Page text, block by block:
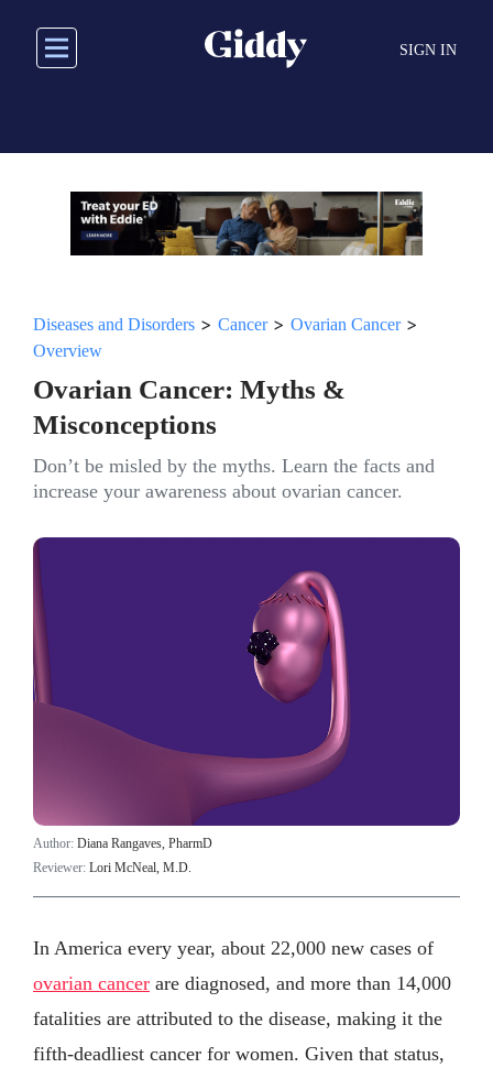
main
SIGN IN
Diseases and Disorders > Cancer> Ovarian Cancer>
Overview
Ovarian Cancer: Myths &
Misconceptions
Don’t be misled by the myths. Learn the facts and
increase your awareness about ovarian cancer.
Author: Diana Rangaves, PharmD
Reviewer: Lori McNeal, M.D.
In America every year, about 22,000 new cases of
ovarian cancer are diagnosed, and more than 14,000
fatalities are attributed to the disease, making it the
fifth-deadliest cancer for women. Given that status,